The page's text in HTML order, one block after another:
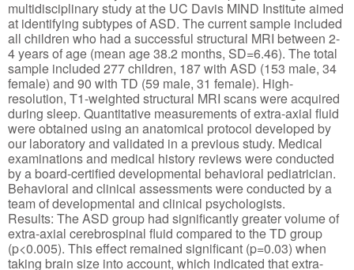
multidisciplinary study at the UC Davis MIND Institute aimed
at identifying subtypes of ASD. The current sample included
all children who had a successful structural MRI between 2-
4 years of age (mean age 38.2 months, SD=6.46). The total
sample included 277 children, 187 with ASD (153 male, 34
female) and 90 with TD (59 male, 31 female). High-
resolution, T1-weighted structural MRI scans were acquired
during sleep. Quantitative measurements of extra-axial fluid
were obtained using an anatomical protocol developed by
our laboratory and validated in a previous study. Medical
examinations and medical history reviews were conducted
by a board-certified developmental behavioral pediatrician.
Behavioral and clinical assessments were conducted by a
team of developmental and clinical psychologists.
Results: The ASD group had significantly greater volume of
extra-axial cerebrospinal fluid compared to the TD group
(p<0.005). This effect remained significant (p=0.03) when
taking brain size into account, which indicated that extra-